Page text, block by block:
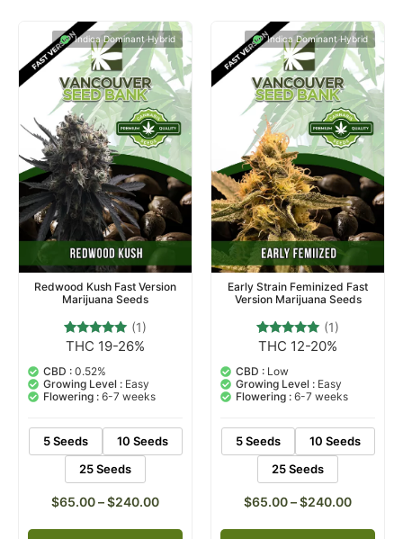
Indica Dominant Hybrid
Redwood Kush Fast Version
Marijuana Seeds
Rated
out of 5
based on
1
customer
rating
(1)
THC 19-26%
CBD : 0.52%
Growing Level : Easy
Flowering : 6-7 weeks
5 Seeds
10 Seeds
25 Seeds
$65.00–$240.00
Indica Dominant Hybrid
Early Strain Feminized Fast
Version Marijuana Seeds
Rated
out of 5
based on
1
customer
rating
(1)
THC 12-20%
CBD : Low
Growing Level : Easy
Flowering : 6-7 weeks
5 Seeds
10 Seeds
25 Seeds
$65.00–$240.00